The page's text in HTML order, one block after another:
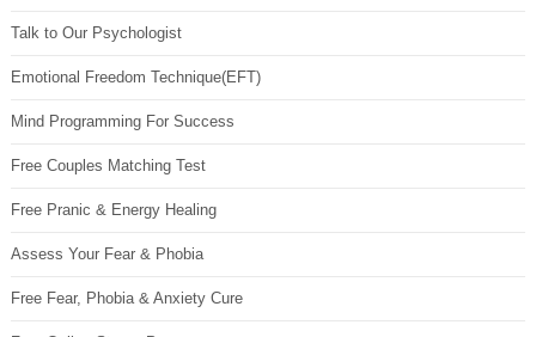
Talk to Our Psychologist
Emotional Freedom Technique(EFT)
Mind Programming For Success
Free Couples Matching Test
Free Pranic & Energy Healing
Assess Your Fear & Phobia
Free Fear, Phobia & Anxiety Cure